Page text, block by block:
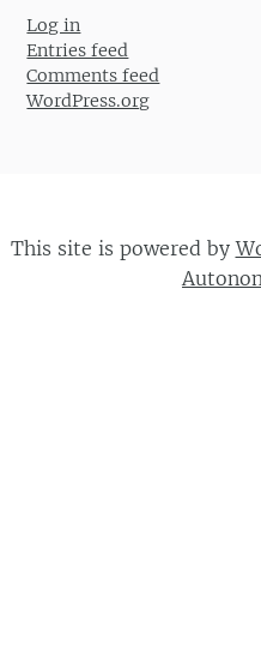
Log in
Entries feed
Comments feed
WordPress.org
This site is powered by